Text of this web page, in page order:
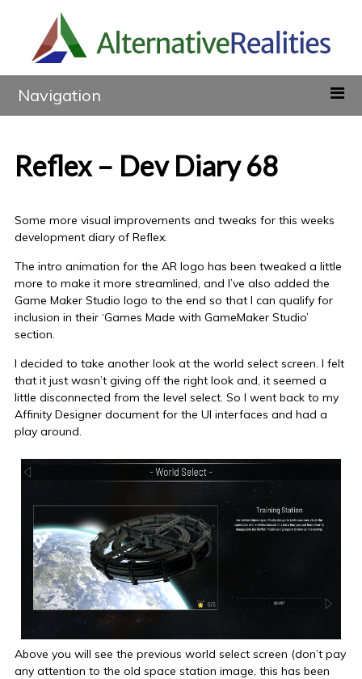
Navigation
Reflex – Dev Diary 68
Some more visual improvements and tweaks for this weeks
development diary of Reflex.
The intro animation for the AR logo has been tweaked a little
more to make it more streamlined, and I’ve also added the
Game Maker Studio logo to the end so that I can qualify for
inclusion in their ‘Games Made with GameMaker Studio’
section.
I decided to take another look at the world select screen. I felt
that it just wasn’t giving off the right look and, it seemed a
little disconnected from the level select. So I went back to my
Affinity Designer document for the UI interfaces and had a
play around.
Above you will see the previous world select screen (don’t pay
any attention to the old space station image, this has been